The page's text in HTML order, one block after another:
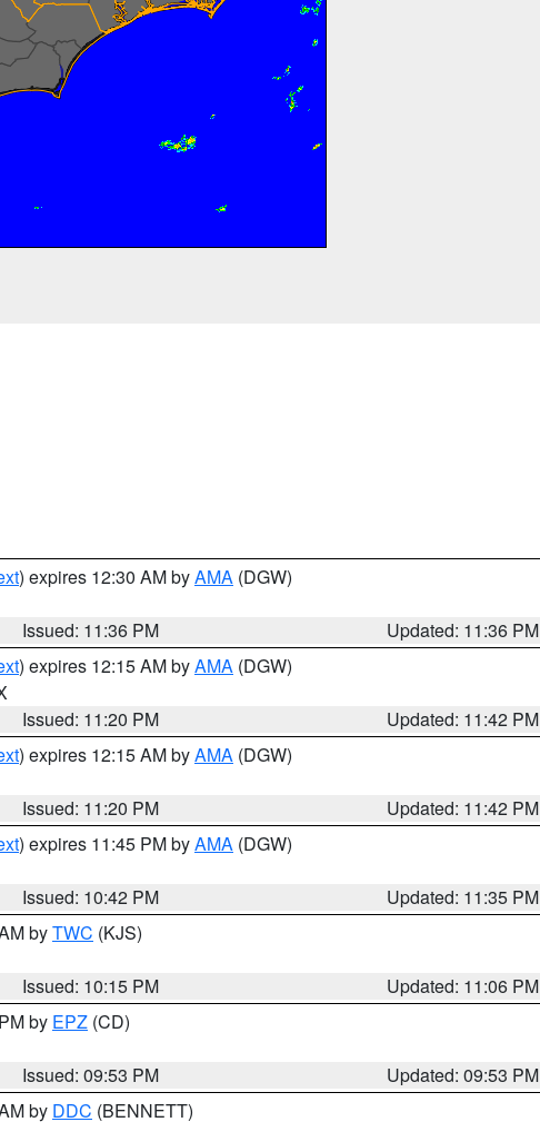
) expires 12:30 AM byAMA (DGW)
Issued: 11:36 PM
Updated: 11:36 PM
) expires 12:15 AM byAMA (DGW)
Issued: 11:20 PM
Updated: 11:42 PM
) expires 12:15 AM byAMA (DGW)
Issued: 11:20 PM
Updated: 11:42 PM
) expires 11:45 PM byAMA (DGW)
Issued: 10:42 PM
Updated: 11:35 PM
byTWC (KJS)
Issued: 10:15 PM
Updated: 11:06 PM
by EPZ (CD)
Issued: 09:53 PM
Updated: 09:53 PM
by DDC (BENNETT)